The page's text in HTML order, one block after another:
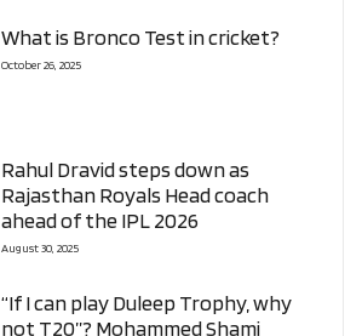
What is Bronco Test in cricket?
October 26, 2025
Rahul Dravid steps down as
Rajasthan Royals Head coach
ahead of the IPL 2026
August 30, 2025
“If I can play Duleep Trophy, why
not T20”? Mohammed Shami